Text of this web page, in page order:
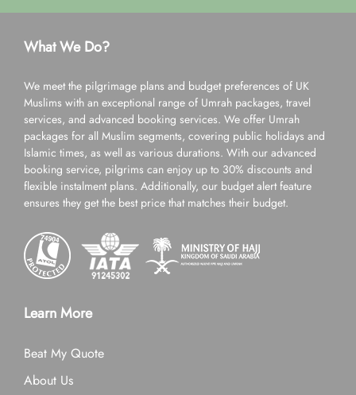
What We Do?
We meet the pilgrimage plans and budget preferences of UK
Muslims with an exceptional range of Umrah packages, travel
services, and advanced booking services. We offer Umrah
packages for all Muslim segments, covering public holidays and
Islamic times, as well as various durations. With our advanced
booking service, pilgrims can enjoy up to 30% discounts and
flexible instalment plans. Additionally, our budget alert feature
ensures they get the best price that matches their budget.
Learn More
Beat My Quote
About Us